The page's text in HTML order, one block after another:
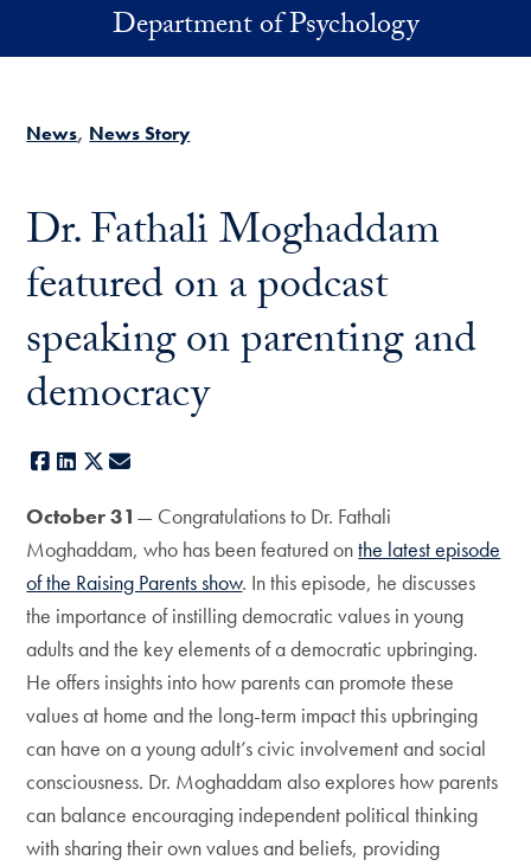
Skip to main contentDepartment of Psychology
News News Story
Dr. Fathali Moghaddam
featured on a podcast
speaking on parenting and
democracy
Facebook
LinkedIn
X
October 31 — Congratulations to Dr. Fathali
Moghaddam, who has been featured onthe latest episode
of the Raising Parents show. In this episode, he discusses
the importance of instilling democratic values in young
adults and the key elements of a democratic upbringing.
He offers insights into how parents can promote these
values at home and the long-term impact this upbringing
can have on a young adult’s civic involvement and social
consciousness. Dr. Moghaddam also explores how parents
can balance encouraging independent political thinking
with sharing their own values and beliefs, providing